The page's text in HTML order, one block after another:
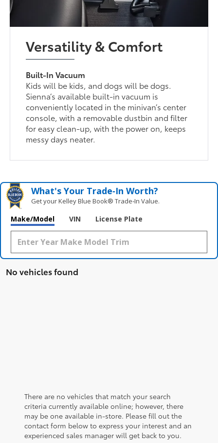
Versatility & Comfort
Built-In Vacuum
Kids will be kids, and dogs will be dogs.
Sienna’s available built-in vacuum is
conveniently located in the minivan’s center
console, with a removable dustbin and filter
for easy clean-up, with the power on, keeps
messy days neater.
What's Your Trade‑In Worth?
Get your Kelley Blue Book® Trade‑In Value.
Make/Model VIN License Plate
No vehicles found
There are no vehicles that match your search
criteria currently available online; however, there
may be one available in-store. Please fill out the
contact form below to express your interest and an
experienced sales manager will get back to you.